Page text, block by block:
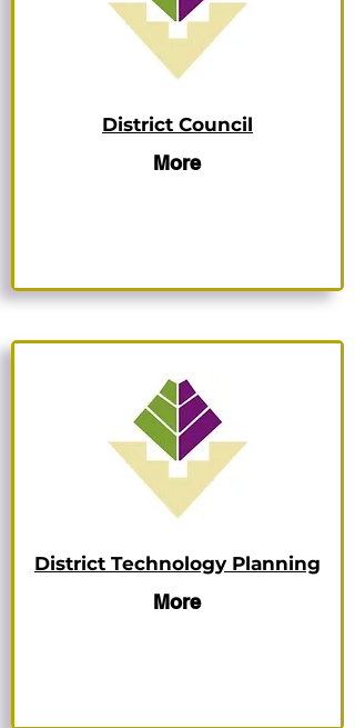
District Council
More
District Technology Planning
More